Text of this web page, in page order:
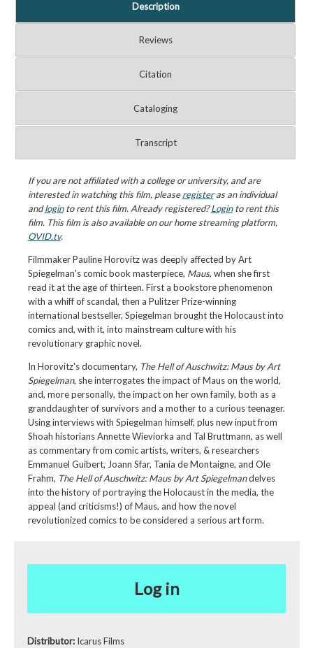
Description
Reviews
Citation
Cataloging
Transcript
If you are not affiliated with a college or university, and are
interested in watching this film, pleaseregisteras an individual
andloginto rent this film. Already registered?Loginto rent this
film. This film is also available on our home streaming platform,
OVID.tv.
Filmmaker Pauline Horovitz was deeply affected by Art
Spiegelman's comic book masterpiece, Maus, when she first
read it at the age of thirteen. First a bookstore phenomenon
with a whiff of scandal, then a Pulitzer Prize-winning
international bestseller, Spiegelman brought the Holocaust into
comics and, with it, into mainstream culture with his
revolutionary graphic novel.
In Horovitz's documentary, The Hell of Auschwitz: Maus by Art
Spiegelman, she interrogates the impact of Maus on the world,
and, more personally, the impact on her own family, both as a
granddaughter of survivors and a mother to a curious teenager.
Using interviews with Spiegelman himself, plus new input from
Shoah historians Annette Wieviorka and Tal Bruttmann, as well
as commentary from comic artists, writers, & researchers
Emmanuel Guibert, Joann Sfar, Tania de Montaigne, and Ole
Frahm, The Hell of Auschwitz: Maus by Art Spiegelmandelves
into the history of portraying the Holocaust in the media, the
appeal (and criticisms!) of Maus, and how the novel
revolutionized comics to be considered a serious art form.
Log in
Distributor: Icarus Films